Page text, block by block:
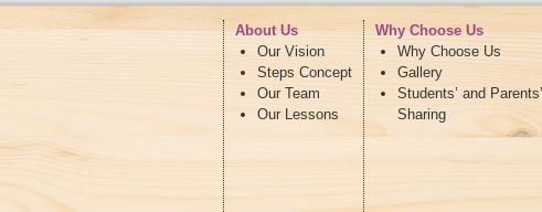
About Us
Our Vision
Steps Concept
Our Team
Our Lessons
Why Choose Us
Why Choose Us
Gallery
Students’ and Parents’
Sharing